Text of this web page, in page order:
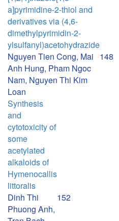
a]pyrimidine-2-thiol and
derivatives via (4,6-
dimethylpyrimidin-2-
ylsulfanyl)acetohydrazide
Nguyen Tien Cong, Mai
Anh Hung, Pham Ngoc
Nam, Nguyen Thi Kim
Loan
148
Synthesis
and
cytotoxicity of
some
acetylated
alkaloids of
Hymenocallis
littoralis
Dinh Thi
Phuong Anh,
152